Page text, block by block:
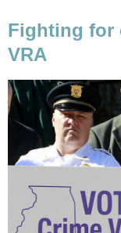
Fighting for
VRA